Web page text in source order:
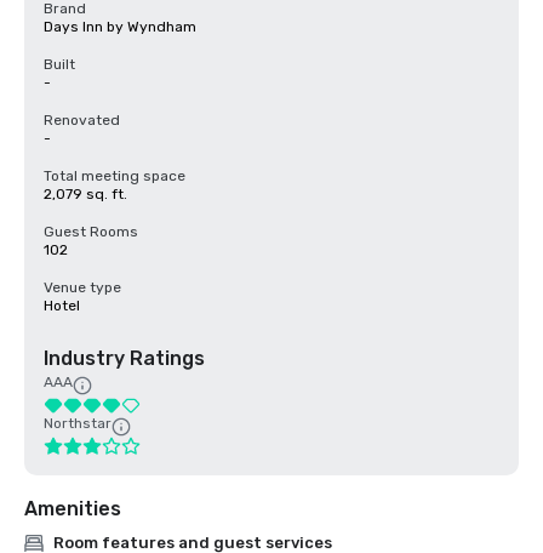
Brand
Days Inn by Wyndham
Built
-
Renovated
-
Total meeting space
2,079 sq. ft.
Guest Rooms
102
Venue type
Hotel
Industry Ratings
AAA
Northstar
Amenities
Room features and guest services